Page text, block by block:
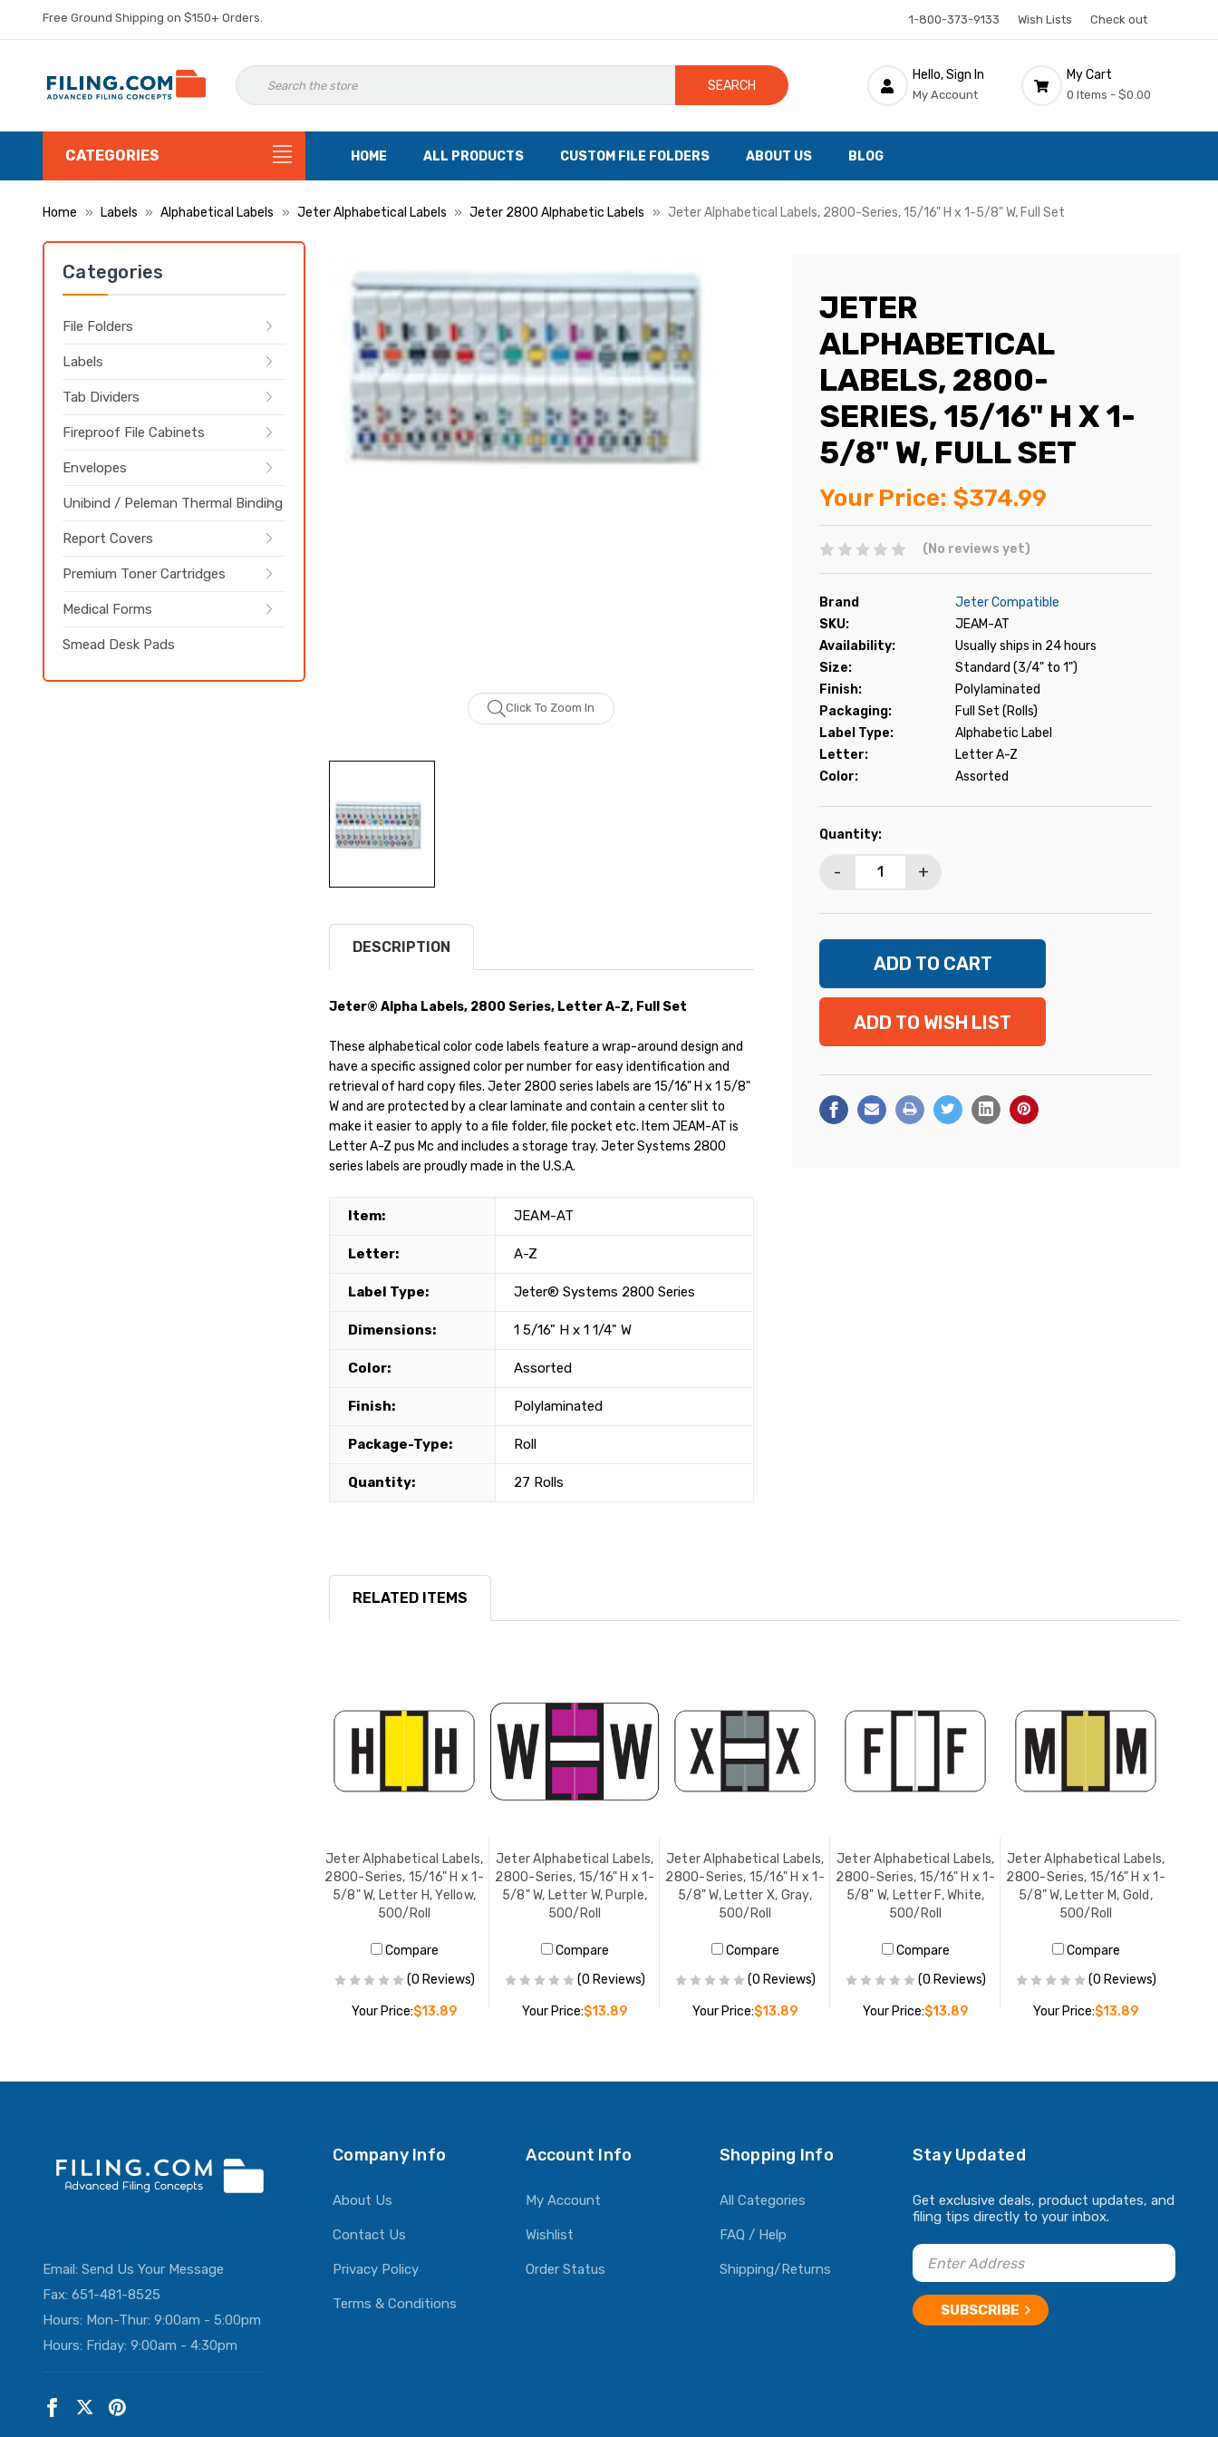
Free Ground Shipping on $150+ Orders. 1-800-373-9133 Wish Lists Check out
SEARCH
Hello, Sign In
My Account
My Cart
0 Items - $0.00
CATEGORIES HOME ALL PRODUCTS CUSTOM FILE FOLDERS ABOUT US BLOG
Home Labels Alphabetical Labels Jeter Alphabetical Labels Jeter 2800 Alphabetic Labels Jeter Alphabetical Labels, 2800-Series, 15/16" H x 1-5/8" W, Full Set
Categories
File Folders
Labels
Tab Dividers
Fireproof File Cabinets
Envelopes
Unibind / Peleman Thermal Binding
Report Covers
Premium Toner Cartridges
Medical Forms
Smead Desk Pads
Click To Zoom In
JETER
ALPHABETICAL
LABELS, 2800-
SERIES, 15/16" H X 1-
5/8" W, FULL SET
Your Price: $374.99
(No reviews yet)
Brand
Jeter Compatible
SKU:
JEAM-AT
Availability:
Usually ships in 24 hours
Size:
Standard (3/4" to 1")
Finish:
Polylaminated
Packaging:
Full Set (Rolls)
Label Type:
Alphabetic Label
Letter:
Letter A-Z
Color:
Assorted
Current
Quantity:
- +
ADD TO WISH LIST
DESCRIPTION
Jeter® Alpha Labels, 2800 Series, Letter A-Z, Full Set
These alphabetical color code labels feature a wrap-around design and
have a specific assigned color per number for easy identification and
retrieval of hard copy files. Jeter 2800 series labels are 15/16" H x 1 5/8"
W and are protected by a clear laminate and contain a center slit to
make it easier to apply to a file folder, file pocket etc. Item JEAM-AT is
Letter A-Z pus Mc and includes a storage tray. Jeter Systems 2800
series labels are proudly made in the U.S.A.
Item: JEAM-AT
Letter: A-Z
Label Type: Jeter® Systems 2800 Series
Dimensions: 1 5/16" H x 1 1/4" W
Color: Assorted
Finish: Polylaminated
Package-Type: Roll
Quantity: 27 Rolls
RELATED ITEMS
Jeter Alphabetical Labels,
2800-Series, 15/16" H x 1-
5/8" W, Letter H, Yellow,
500/Roll
Compare
(0 Reviews)
Your Price:$13.89
ADD TO CART
Jeter Alphabetical Labels,
2800-Series, 15/16" H x 1-
5/8" W, Letter W, Purple,
500/Roll
Compare
(0 Reviews)
Your Price:$13.89
ADD TO CART
Jeter Alphabetical Labels,
2800-Series, 15/16" H x 1-
5/8" W, Letter X, Gray,
500/Roll
Compare
(0 Reviews)
Your Price:$13.89
ADD TO CART
Jeter Alphabetical Labels,
2800-Series, 15/16" H x 1-
5/8" W, Letter F, White,
500/Roll
Compare
(0 Reviews)
Your Price:$13.89
ADD TO CART
Jeter Alphabetical Labels,
2800-Series, 15/16" H x 1-
5/8" W, Letter M, Gold,
500/Roll
Compare
(0 Reviews)
Your Price:$13.89
ADD TO CART
Email: Send Us Your Message
Fax: 651-481-8525
Hours: Mon-Thur: 9:00am - 5:00pm
Hours: Friday: 9:00am - 4:30pm
Company Info
About Us
Contact Us
Privacy Policy
Terms & Conditions
Account Info
My Account
Wishlist
Order Status
Shopping Info
All Categories
FAQ / Help
Shipping/Returns
Stay Updated
Get exclusive deals, product updates, and
filing tips directly to your inbox.